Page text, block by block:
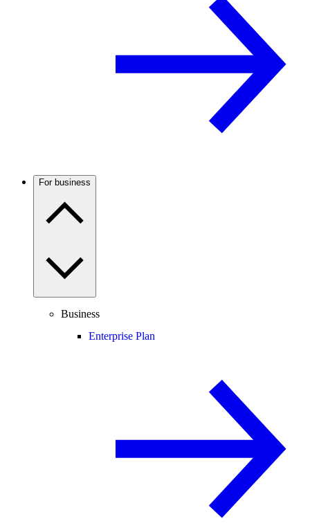
For business
Business
Enterprise Plan